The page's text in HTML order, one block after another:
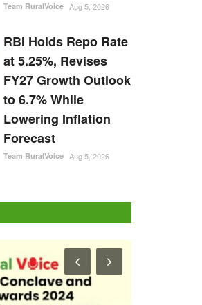
Team RuralVoice Aug 5, 2026
RBI Holds Repo Rate
at 5.25%, Revises
FY27 Growth Outlook
to 6.7% While
Lowering Inflation
Forecast
Team RuralVoice Aug 5, 2026